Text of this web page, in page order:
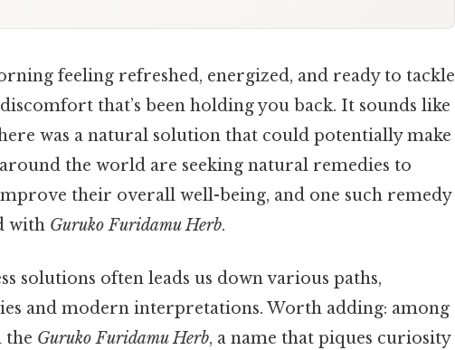
feeling refreshed, energized, and ready to tackle
that’s been holding you back. It sounds like
was a natural solution that could potentially make
the world are seeking natural remedies to
their overall well-being, and one such remedy
with Guruko Furidamu Herb.
solutions often leads us down various paths,
and modern interpretations. Worth adding: among
the Guruko Furidamu Herb, a name that piques curiosity